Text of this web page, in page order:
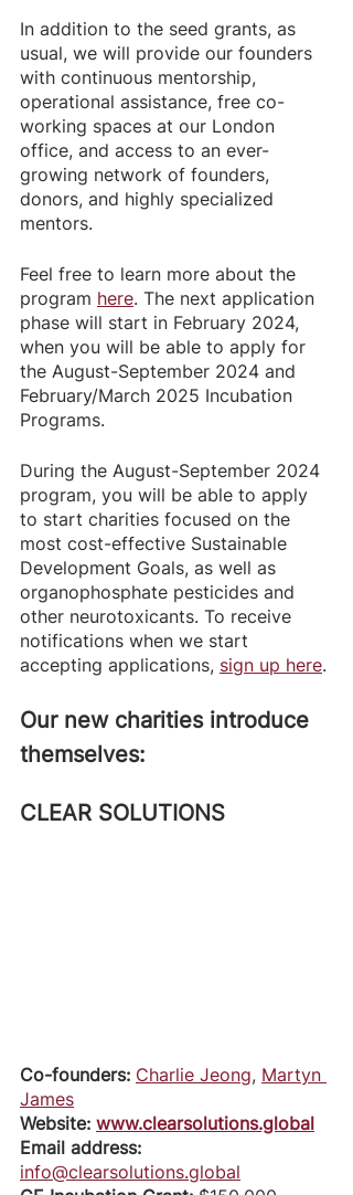
In addition to the seed grants, as
usual, we will provide our founders
with continuous mentorship,
operational assistance, free co-
working spaces at our London
office, and access to an ever-
growing network of founders,
donors, and highly specialized
mentors.
Feel free to learn more about the
program here. The next application
phase will start in February 2024,
when you will be able to apply for
the August-September 2024 and
February/March 2025 Incubation
Programs.
During the August-September 2024
program, you will be able to apply
to start charities focused on the
most cost-effective Sustainable
Development Goals, as well as
organophosphate pesticides and
other neurotoxicants. To receive
notifications when we start
accepting applications, sign up here.
Our new charities introduce
themselves:
CLEAR SOLUTIONS
Co-founders: Charlie Jeong, Martyn
James
Website: www.clearsolutions.global
Email address:
info@clearsolutions.global